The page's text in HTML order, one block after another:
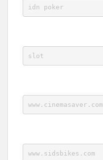
idn poker
slot
www.cinemasaver.com
www.sidsbikes.com